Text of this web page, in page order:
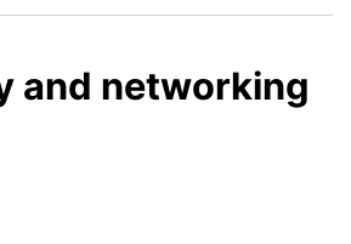
and networking